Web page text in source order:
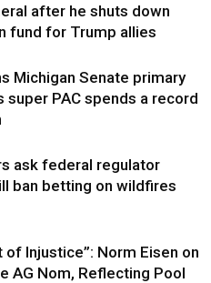
after he shuts down
fund for Trump allies
Michigan Senate primary
super PAC spends a record
ask federal regulator
ban betting on wildfires
of Injustice”: Norm Eisen on
AG Nom, Reflecting Pool